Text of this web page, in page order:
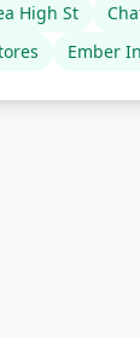
High St
Ember